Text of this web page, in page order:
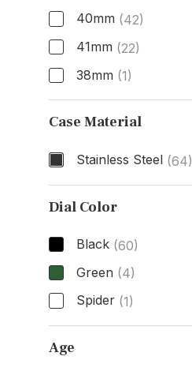
40mm (42)
41mm (22)
38mm (1)
Size
Case Material
Stainless Steel (64)
Case Material
Dial Color
Black (60)
Green (4)
Spider (1)
Dial Color
Age